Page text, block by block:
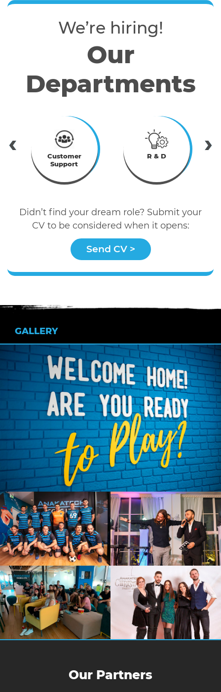
We’re hiring!
Our
Departments
Customer
Support
R & D
‹ ›
Didn’t find your dream role? Submit your
CV to be considered when it opens:
Send CV >
GALLERY
Our Partners